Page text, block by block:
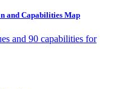
and Capabilities Map
and 90 capabilities for